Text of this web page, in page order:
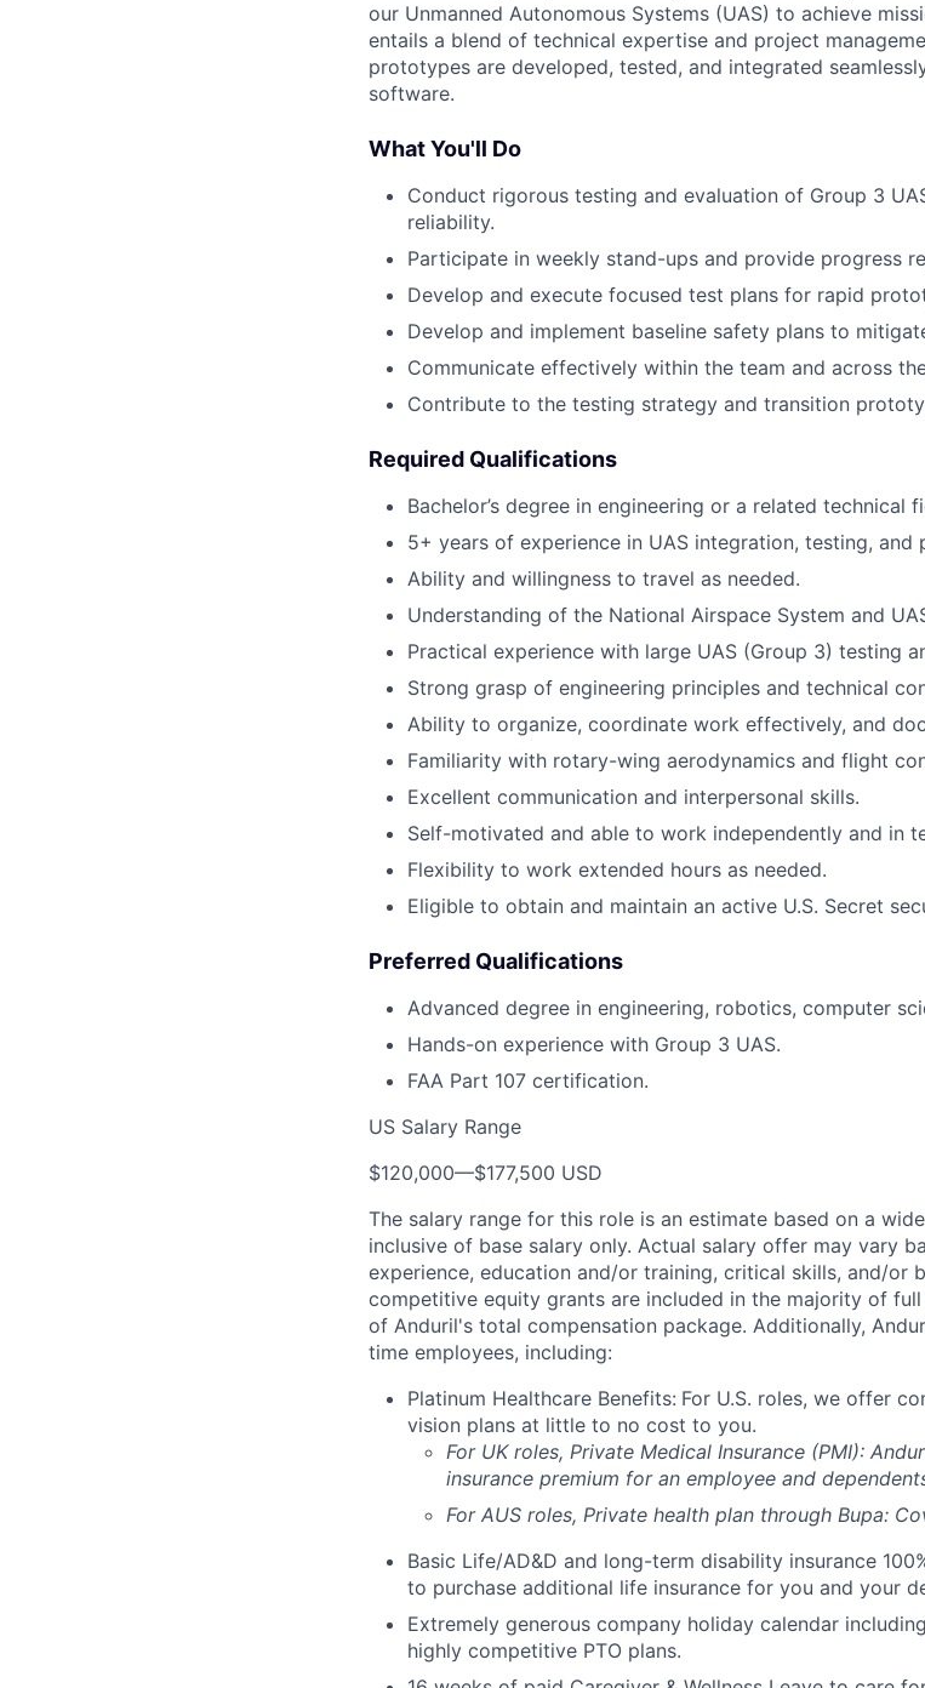
our Unmanned Autonomous Systems (UAS) to achieve
entails a blend of technical expertise and project
prototypes are developed, tested, and integrated
software.
What You'll Do
Conduct rigorous testing and evaluation of Group 3
reliability.
Participate in weekly stand-ups and provide progress
Develop and execute focused test plans for rapid
Develop and implement baseline safety plans to
Communicate effectively within the team and across
Contribute to the testing strategy and transition
Required Qualifications
Bachelor’s degree in engineering or a related technical
5+ years of experience in UAS integration, testing, and
Ability and willingness to travel as needed.
Understanding of the National Airspace System and
Practical experience with large UAS (Group 3) testing
Strong grasp of engineering principles and technical
Ability to organize, coordinate work effectively, and
Familiarity with rotary-wing aerodynamics and flight
Excellent communication and interpersonal skills.
Self-motivated and able to work independently and in
Flexibility to work extended hours as needed.
Eligible to obtain and maintain an active U.S. Secret
Preferred Qualifications
Advanced degree in engineering, robotics, computer
Hands-on experience with Group 3 UAS.
FAA Part 107 certification.
US Salary Range
$120,000—$177,500 USD
The salary range for this role is an estimate based on a
inclusive of base salary only. Actual salary offer may vary
experience, education and/or training, critical skills, and/or
competitive equity grants are included in the majority of
of Anduril's total compensation package. Additionally,
time employees, including:
Platinum Healthcare Benefits: For U.S. roles, we offer
vision plans at little to no cost to you.
For UK roles, Private Medical Insurance (PMI):
insurance premium for an employee and
For AUS roles, Private health plan through Bupa:
Basic Life/AD&D and long-term disability insurance
to purchase additional life insurance for you and your
Extremely generous company holiday calendar
highly competitive PTO plans.